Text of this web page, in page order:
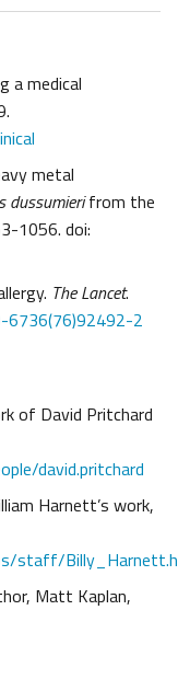
a medical
metal
dussumierifrom the
1056. doi:
The Lancet.
6736(76)92492-2
of David Pritchard
david.pritchard
Harnett’s work,
staff/
Matt Kaplan,